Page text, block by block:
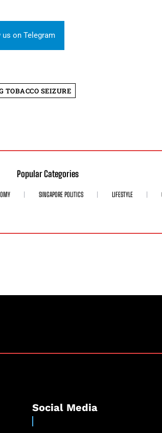
us on Telegram
TOBACCO SEIZURE
Popular Categories
SINGAPORE POLITICS LIFESTYLE
Social Media